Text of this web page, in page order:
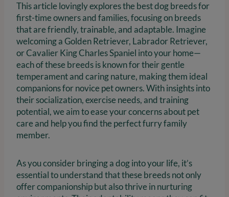
This article lovingly explores the best dog breeds for
first-time owners and families, focusing on breeds
that are friendly, trainable, and adaptable. Imagine
welcoming a Golden Retriever, Labrador Retriever,
or Cavalier King Charles Spaniel into your home—
each of these breeds is known for their gentle
temperament and caring nature, making them ideal
companions for novice pet owners. With insights into
their socialization, exercise needs, and training
potential, we aim to ease your concerns about pet
care and help you find the perfect furry family
member.
As you consider bringing a dog into your life, it’s
essential to understand that these breeds not only
offer companionship but also thrive in nurturing